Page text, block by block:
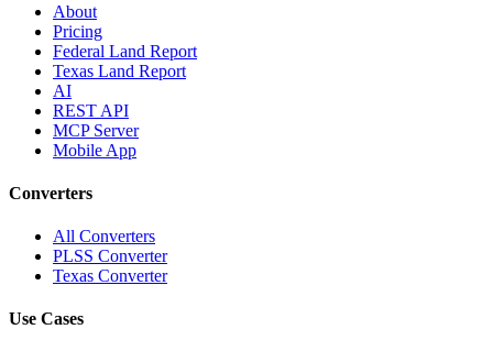
About
Pricing
Federal Land Report
Texas Land Report
AI
REST API
MCP Server
Mobile App
Converters
All Converters
PLSS Converter
Texas Converter
Use Cases